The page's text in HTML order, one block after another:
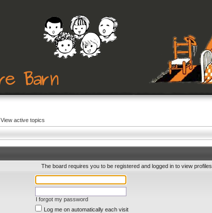
View active topics
The board requires you to be registered and logged in to view profiles.
I forgot my password
Log me on automatically each visit